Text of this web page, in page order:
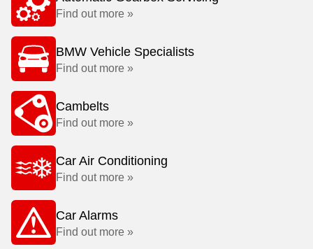
Find out more »
BMW Vehicle Specialists
Find out more »
Cambelts
Find out more »
Car Air Conditioning
Find out more »
Car Alarms
Find out more »